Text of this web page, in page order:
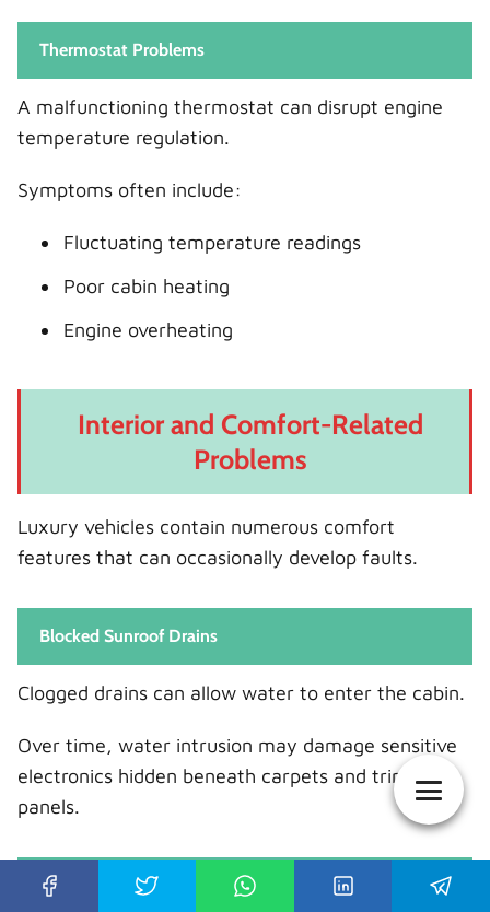
Thermostat Problems
A malfunctioning thermostat can disrupt engine
temperature regulation.
Symptoms often include:
Fluctuating temperature readings
Poor cabin heating
Engine overheating
Interior and Comfort-Related
Problems
Luxury vehicles contain numerous comfort
features that can occasionally develop faults.
Blocked Sunroof Drains
Clogged drains can allow water to enter the cabin.
Over time, water intrusion may damage sensitive
electronics hidden beneath carpets and trim
panels.
Power Seat Malfunctions